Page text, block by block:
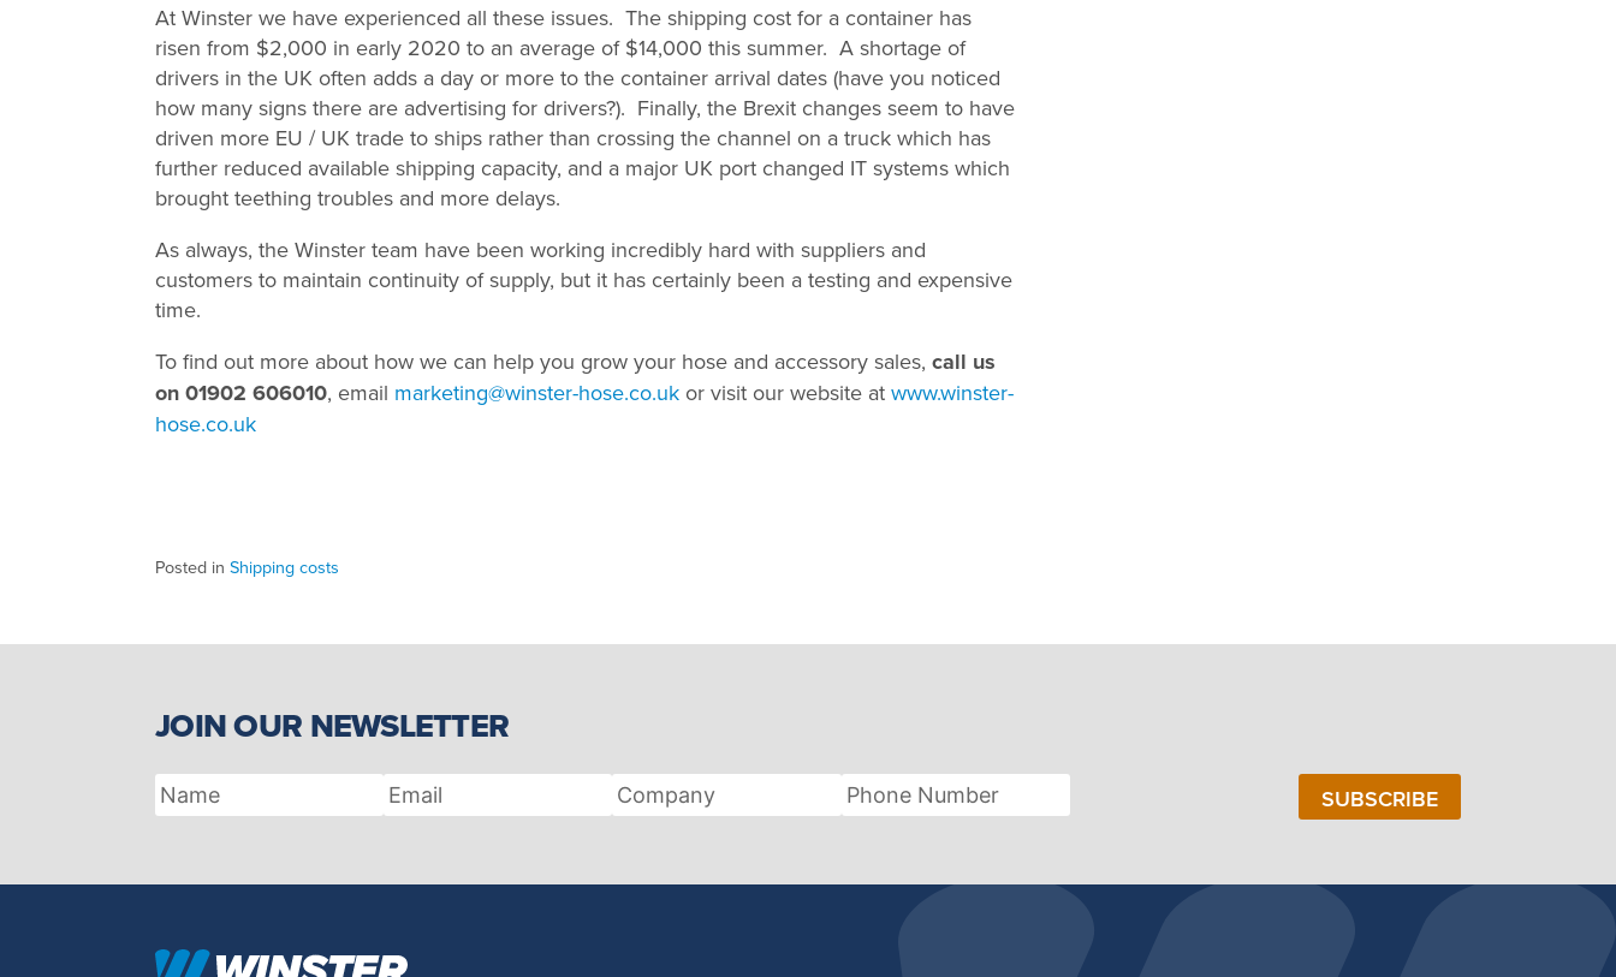
At Winster we have experienced all these issues. The shipping cost for a container has
risen from $2,000 in early 2020 to an average of $14,000 this summer. A shortage of
drivers in the UK often adds a day or more to the container arrival dates (have you noticed
how many signs there are advertising for drivers?). Finally, the Brexit changes seem to have
driven more EU / UK trade to ships rather than crossing the channel on a truck which has
further reduced available shipping capacity, and a major UK port changed IT systems which
brought teething troubles and more delays.
As always, the Winster team have been working incredibly hard with suppliers and
customers to maintain continuity of supply, but it has certainly been a testing and expensive
time.
To find out more about how we can help you grow your hose and accessory sales, call us
on 01902 606010, email marketing@winster-hose.co.uk or visit our website at www.winster-
hose.co.uk
Posted in Shipping costs
JOIN OUR NEWSLETTER
Name
Email
Address
Company
Phone
Number
SUBSCRIBE